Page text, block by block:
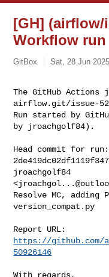
[GH] (airflow/
Workflow run
GitBox Sat, 28 Jun
The GitHub Actions
airflow.git/issue-
Run started by
by jroachgolf84).
Head commit for run:
jroachgolf84
<
Resolve MC, adding
version_compat.py
https://github.com/
50926146